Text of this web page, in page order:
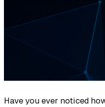
Have you ever noticed